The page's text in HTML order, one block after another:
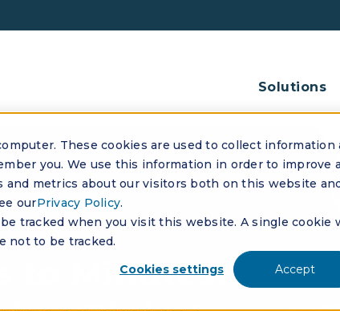
These cookies are used to collect
you. We use this information in order to improve
metrics about our visitors both on this website
ourPrivacy Policy.
tracked when you visit this website. A single cookie
not to be tracked.
Cookies settings
Accept
Solutions
to Minutes: